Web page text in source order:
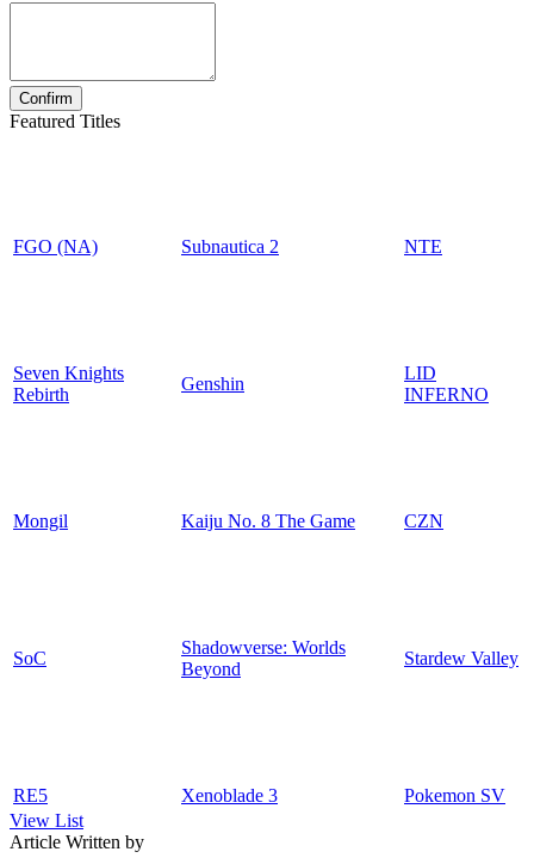
Featured Titles
FGO (NA) Subnautica 2 NTE
Seven Knights
Rebirth
Genshin
LID
INFERNO
Mongil Kaiju No. 8 The Game CZN
SoC
Shadowverse: Worlds
Beyond
Stardew Valley
RE5 Xenoblade 3
Pokemon SV
View List
Article Written by